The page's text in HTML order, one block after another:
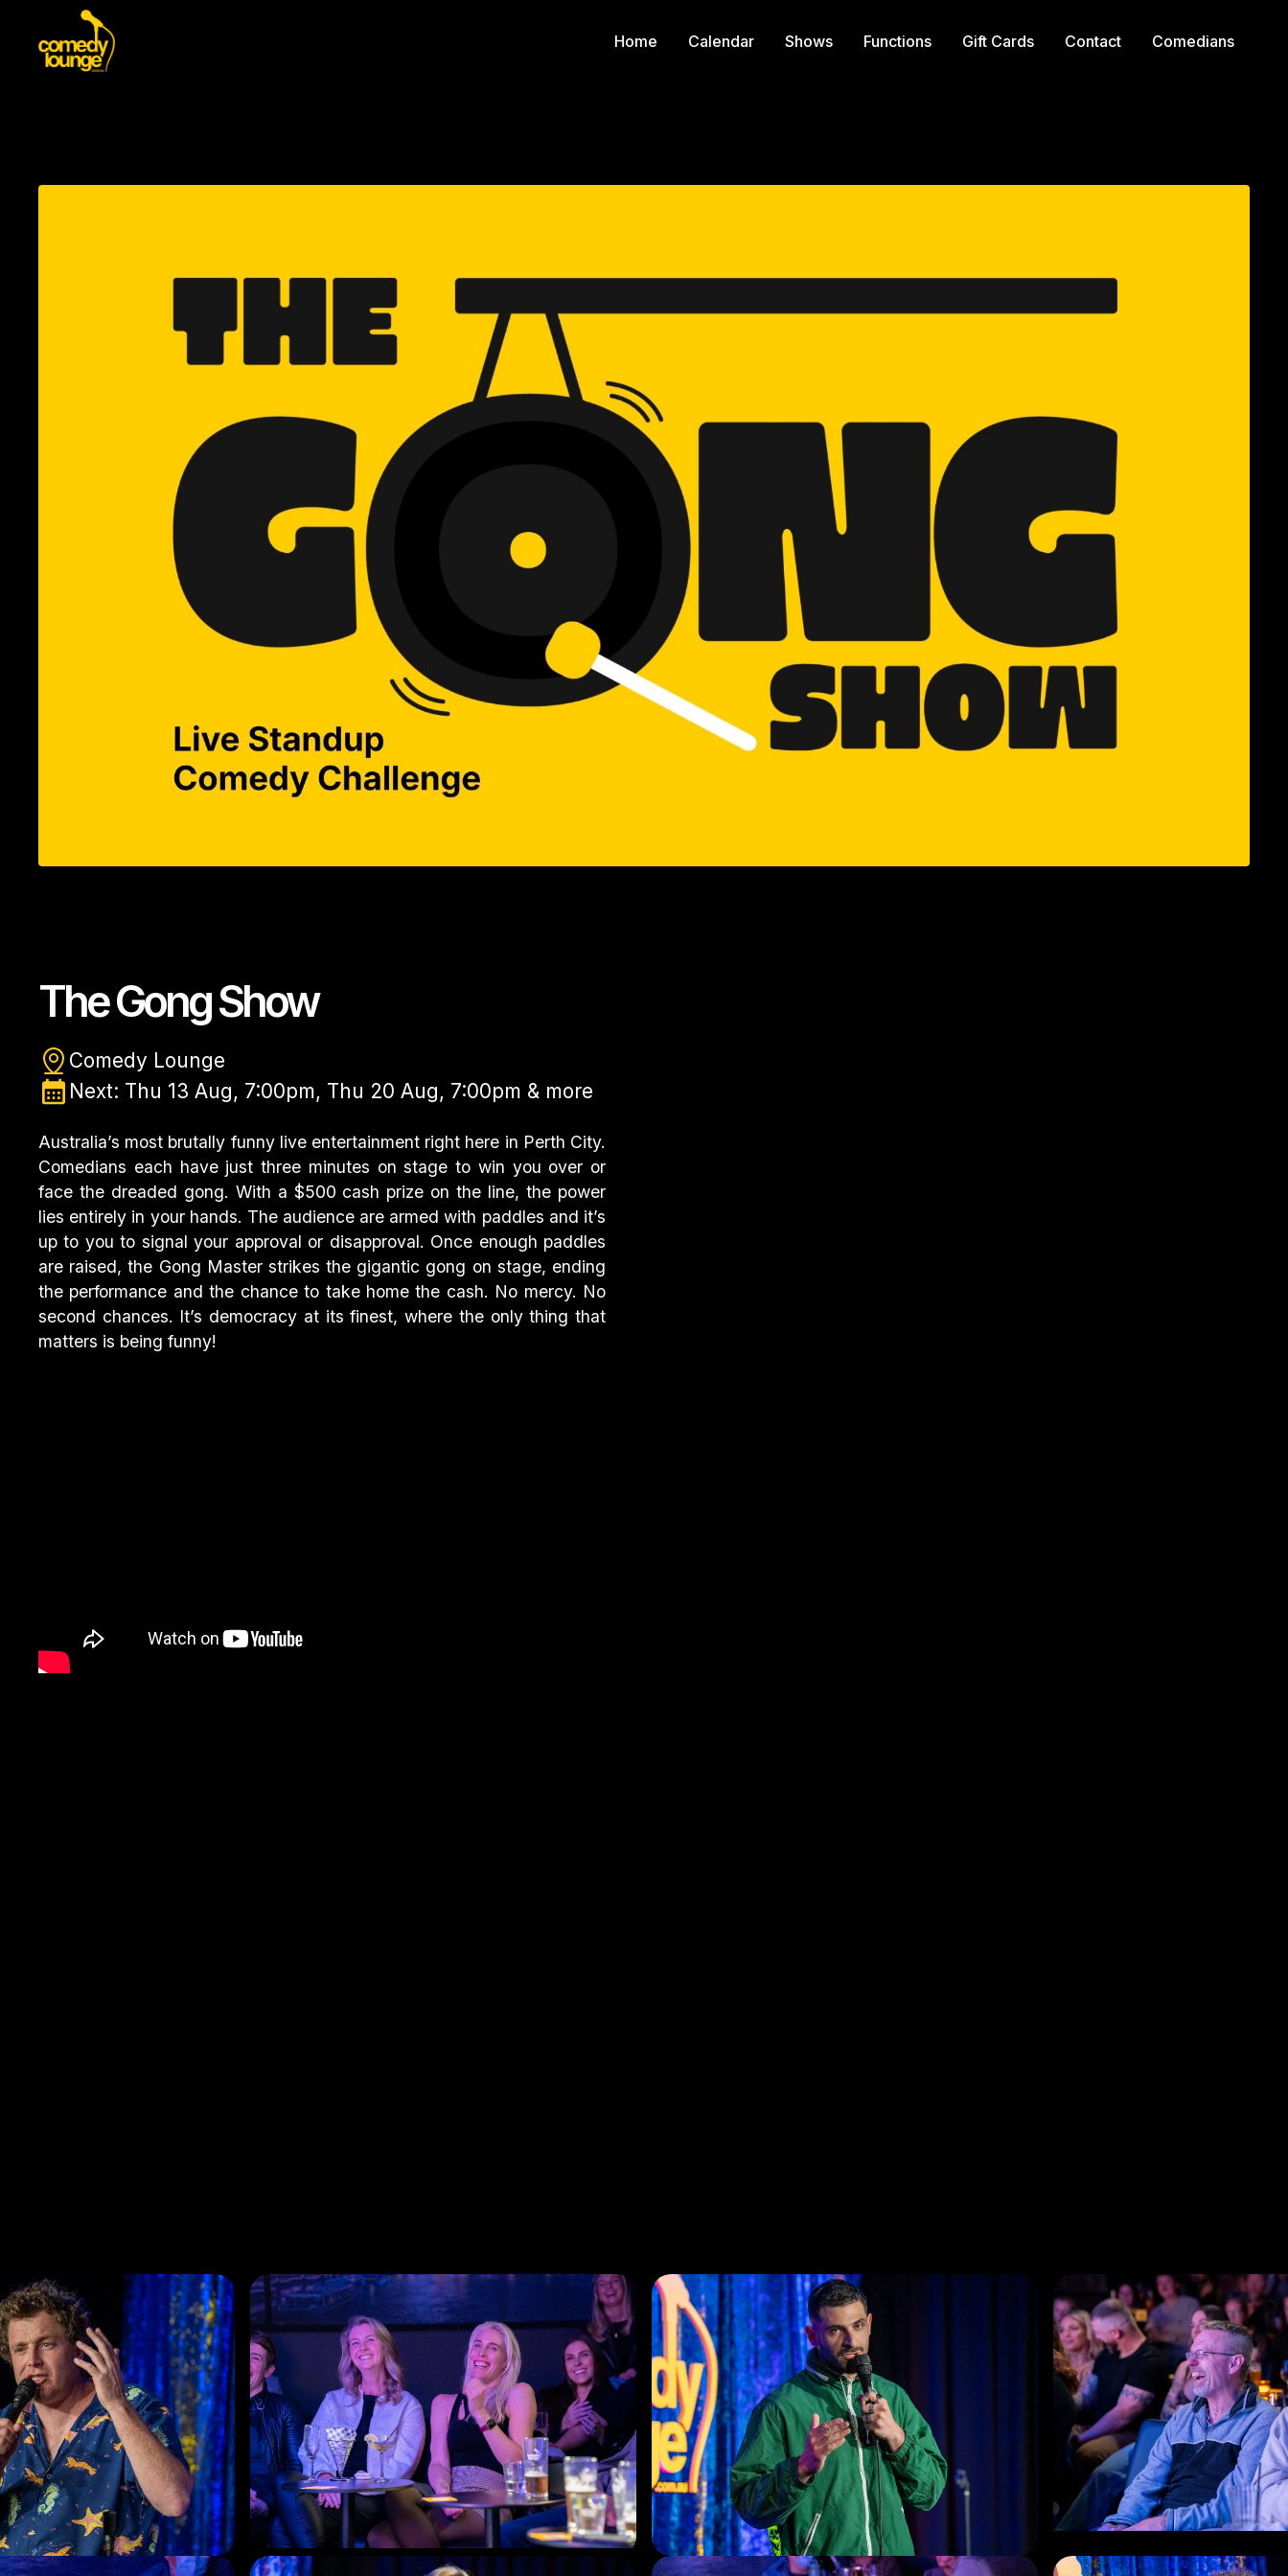
Home Calendar Shows Functions Gift Cards Contact Comedians
The Gong Show
Comedy Lounge
Next: Thu 13 Aug, 7:00pm, Thu 20 Aug, 7:00pm & more
Australia’s most brutally funny live entertainment right here in Perth City.
Comedians each have just three minutes on stage to win you over or
face the dreaded gong. With a $500 cash prize on the line, the power
lies entirely in your hands. The audience are armed with paddles and it’s
up to you to signal your approval or disapproval. Once enough paddles
are raised, the Gong Master strikes the gigantic gong on stage, ending
the performance and the chance to take home the cash. No mercy. No
second chances. It’s democracy at its finest, where the only thing that
matters is being funny!